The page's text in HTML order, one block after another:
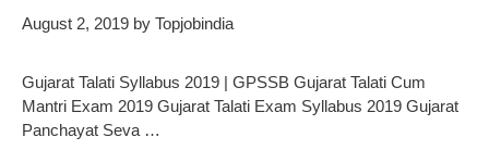
August 2, 2019 by Topjobindia
Gujarat Talati Syllabus 2019 | GPSSB Gujarat Talati Cum
Mantri Exam 2019 Gujarat Talati Exam Syllabus 2019 Gujarat
Panchayat Seva …